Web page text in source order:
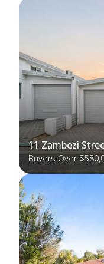
11 Zambezi
Buyers Over